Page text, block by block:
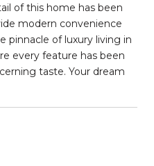
of this home has been
modern convenience
pinnacle of luxury living in
every feature has been
taste. Your dream